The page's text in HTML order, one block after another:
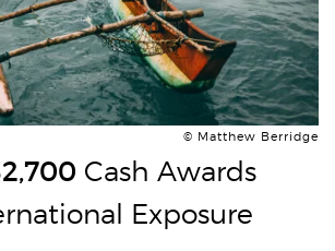
© Matthew Berridge
Cash Awards
Exposure